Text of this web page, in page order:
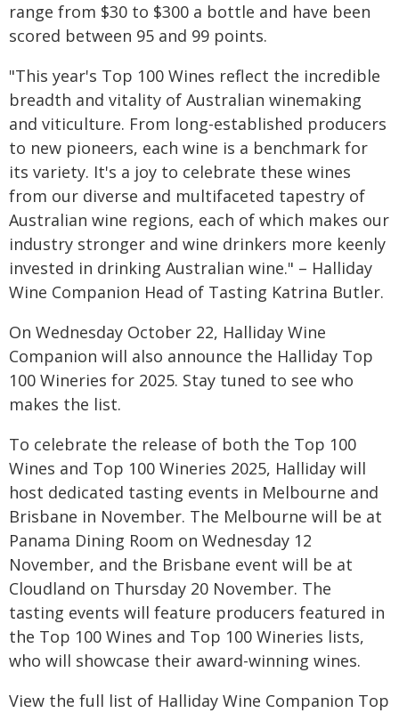
range from $30 to $300 a bottle and have been
scored between 95 and 99 points.
"This year's Top 100 Wines reflect the incredible
breadth and vitality of Australian winemaking
and viticulture. From long-established producers
to new pioneers, each wine is a benchmark for
its variety. It's a joy to celebrate these wines
from our diverse and multifaceted tapestry of
Australian wine regions, each of which makes our
industry stronger and wine drinkers more keenly
invested in drinking Australian wine." – Halliday
Wine Companion Head of Tasting Katrina Butler.
On Wednesday October 22, Halliday Wine
Companion will also announce the Halliday Top
100 Wineries for 2025. Stay tuned to see who
makes the list.
To celebrate the release of both the Top 100
Wines and Top 100 Wineries 2025, Halliday will
host dedicated tasting events in Melbourne and
Brisbane in November. The Melbourne will be at
Panama Dining Room on Wednesday 12
November, and the Brisbane event will be at
Cloudland on Thursday 20 November. The
tasting events will feature producers featured in
the Top 100 Wines and Top 100 Wineries lists,
who will showcase their award-winning wines.
View the full list of Halliday Wine Companion Top